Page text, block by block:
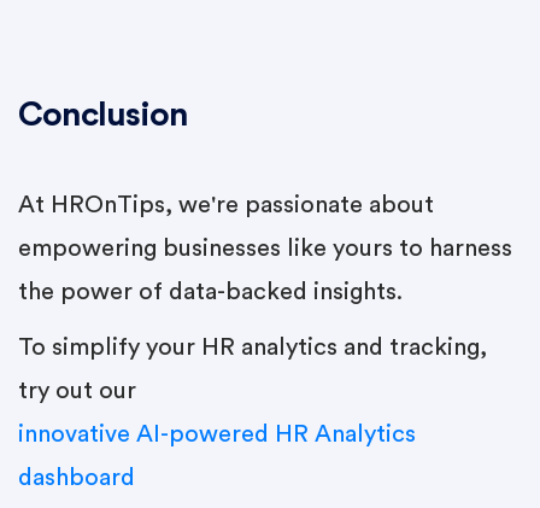
Conclusion
At HROnTips, we're passionate about
empowering businesses like yours to harness
the power of data-backed insights.
To simplify your HR analytics and tracking,
try out our
innovative AI-powered HR Analytics
dashboard